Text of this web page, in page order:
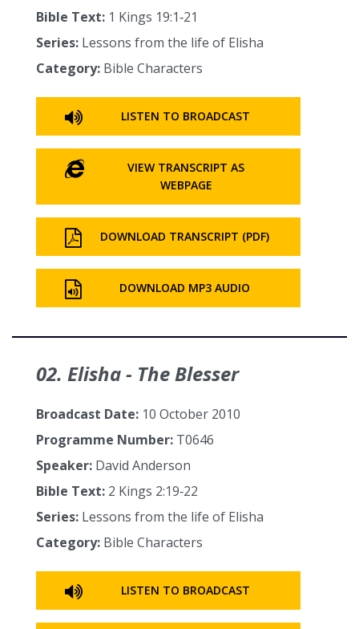
Bible Text: 1 Kings 19:1‑21
Series: Lessons from the life of Elisha
Category: Bible Characters
LISTEN TO BROADCAST
VIEW TRANSCRIPT AS
WEBPAGE
DOWNLOAD TRANSCRIPT (PDF)
DOWNLOAD MP3 AUDIO
02. Elisha - The Blesser
Broadcast Date: 10 October 2010
Programme Number: T0646
Speaker: David Anderson
Bible Text: 2 Kings 2:19‑22
Series: Lessons from the life of Elisha
Category: Bible Characters
LISTEN TO BROADCAST